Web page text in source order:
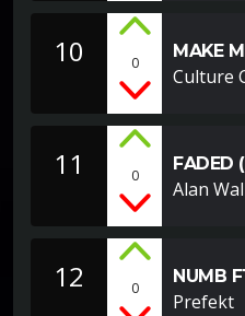
10 0
MAKE
ROCHE
Culture
11 0
FADED
REMIX)
Alan
12 0
NUMB
Prefekt